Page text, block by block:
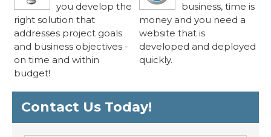
you develop the
right solution that
addresses project goals
and business objectives -
on time and within
budget!
business, time is
money and you need a
website that is
developed and deployed
quickly.
Contact Us Today!